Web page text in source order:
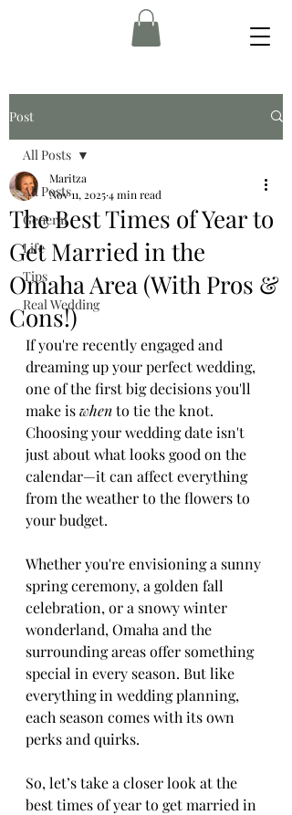
Post
All Posts
General
Life
Tips
Real Wedding
All Posts
The Best Times of Year to
Get Married in the
Omaha Area (With Pros &
Cons!)
Maritza
Nov 11, 20254 min read
If you're recently engaged and
dreaming up your perfect wedding,
one of the first big decisions you'll
make is when to tie the knot.
Choosing your wedding date isn't
just about what looks good on the
calendar—it can affect everything
from the weather to the flowers to
your budget.
Whether you're envisioning a sunny
spring ceremony, a golden fall
celebration, or a snowy winter
wonderland, Omaha and the
surrounding areas offer something
special in every season. But like
everything in wedding planning,
each season comes with its own
perks and quirks.
So, let’s take a closer look at the
best times of year to get married in